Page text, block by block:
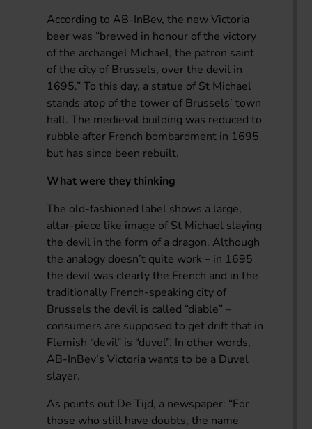
According to AB-InBev, the new Victoria
beer was “brewed in honour of the victory
of the archangel Michael, the patron saint
of the city of Brussels, over the devil in
1695.” To this day, a statue of St Michael
stands atop of the tower of Brussels’ town
hall. The medieval building was reduced to
rubble after French bombardment in 1695
but has since been rebuilt.
What were they thinking
The old-fashioned label shows a large,
altar-piece like image of St Michael slaying
the devil in the form of a dragon. Although
the analogy doesn’t quite work – in 1695
the devil was clearly the French and in the
traditionally French-speaking city of
Brussels the devil is called “diable” –
consumers are supposed to get drift that in
Flemish “devil” is “duvel”. In other words,
AB-InBev’s Victoria wants to be a Duvel
slayer.
As points out De Tijd, a newspaper: “For
those who still have doubts, the name